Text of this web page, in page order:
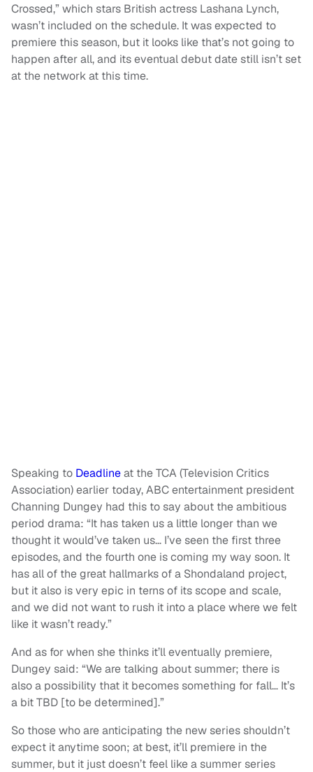
Crossed,” which stars British actress Lashana Lynch,
wasn’t included on the schedule. It was expected to
premiere this season, but it looks like that’s not going to
happen after all, and its eventual debut date still isn’t set
at the network at this time.
Speaking to Deadlineat the TCA (Television Critics
Association) earlier today, ABC entertainment president
Channing Dungey had this to say about the ambitious
period drama: “It has taken us a little longer than we
thought it would’ve taken us… I’ve seen the first three
episodes, and the fourth one is coming my way soon. It
has all of the great hallmarks of a Shondaland project,
but it also is very epic in terns of its scope and scale,
and we did not want to rush it into a place where we felt
like it wasn’t ready.”
And as for when she thinks it’ll eventually premiere,
Dungey said: “We are talking about summer; there is
also a possibility that it becomes something for fall… It’s
a bit TBD [to be determined].”
So those who are anticipating the new series shouldn’t
expect it anytime soon; at best, it’ll premiere in the
summer, but it just doesn’t feel like a summer series